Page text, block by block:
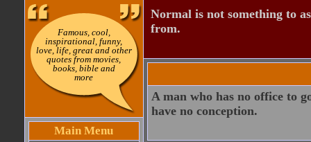
Famous, cool,
inspirational, funny,
love, life, great and other
quotes from movies,
books, bible and
more
Main Menu
Normal is not something to
from.
A man who has no office to
have no conception.